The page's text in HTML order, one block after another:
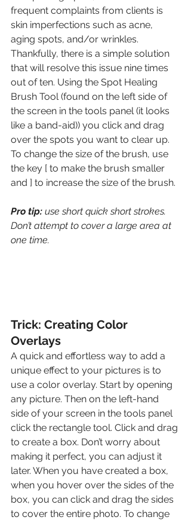
frequent complaints from clients is
skin imperfections such as acne,
aging spots, and/or wrinkles.
Thankfully, there is a simple solution
that will resolve this issue nine times
out of ten. Using the Spot Healing
Brush Tool (found on the left side of
the screen in the tools panel (it looks
like a band-aid)) you click and drag
over the spots you want to clear up.
To change the size of the brush, use
the key [ to make the brush smaller
and ] to increase the size of the brush.
Pro tip: use short quick short strokes.
Don’t attempt to cover a large area at
one time.
Trick: Creating Color
Overlays
A quick and effortless way to add a
unique effect to your pictures is to
use a color overlay. Start by opening
any picture. Then on the left-hand
side of your screen in the tools panel
click the rectangle tool. Click and drag
to create a box. Don’t worry about
making it perfect, you can adjust it
later. When you have created a box,
when you hover over the sides of the
box, you can click and drag the sides
to cover the entire photo. To change